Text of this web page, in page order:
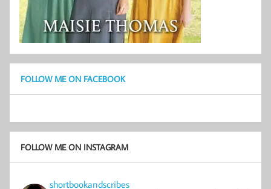
FOLLOW ME ON FACEBOOK
FOLLOW ME ON INSTAGRAM
shortbookandscribes